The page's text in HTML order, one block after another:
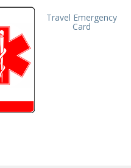
Travel Emergency
Card